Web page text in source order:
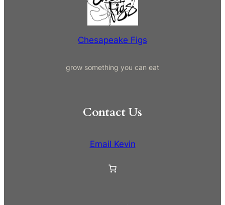
Chesapeake Figs
grow something you can eat
Contact Us
Email Kevin